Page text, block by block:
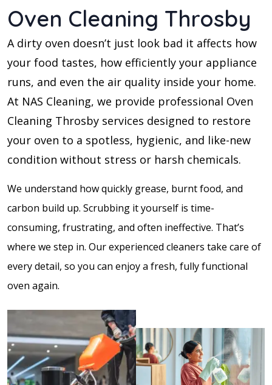
Oven Cleaning Throsby
A dirty oven doesn’t just look bad it affects how
your food tastes, how efficiently your appliance
runs, and even the air quality inside your home.
At NAS Cleaning, we provide professional Oven
Cleaning Throsby services designed to restore
your oven to a spotless, hygienic, and like-new
condition without stress or harsh chemicals.
We understand how quickly grease, burnt food, and
carbon build up. Scrubbing it yourself is time-
consuming, frustrating, and often ineffective. That’s
where we step in. Our experienced cleaners take care of
every detail, so you can enjoy a fresh, fully functional
oven again.